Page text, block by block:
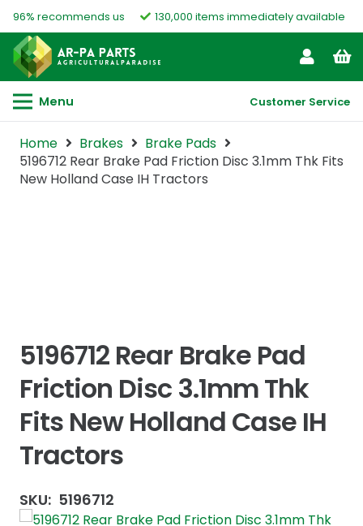
96% recommends us 130,000 items immediately available
Menu Customer Service
Home Brakes
Brake Pads
5196712 Rear Brake Pad Friction Disc 3.1mm Thk Fits
New Holland Case IH Tractors
5196712 Rear Brake Pad
Friction Disc 3.1mm Thk
Fits New Holland Case IH
Tractors
SKU: 5196712